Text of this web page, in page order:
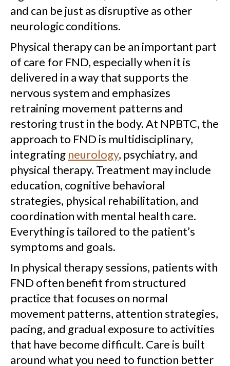
and can be just as disruptive as other
neurologic conditions.
Physical therapy can be an important part
of care for FND, especially when it is
delivered in a way that supports the
nervous system and emphasizes
retraining movement patterns and
restoring trust in the body. At NPBTC, the
approach to FND is multidisciplinary,
integrating neurology, psychiatry, and
physical therapy. Treatment may include
education, cognitive behavioral
strategies, physical rehabilitation, and
coordination with mental health care.
Everything is tailored to the patient’s
symptoms and goals.
In physical therapy sessions, patients with
FND often benefit from structured
practice that focuses on normal
movement patterns, attention strategies,
pacing, and gradual exposure to activities
that have become difficult. Care is built
around what you need to function better